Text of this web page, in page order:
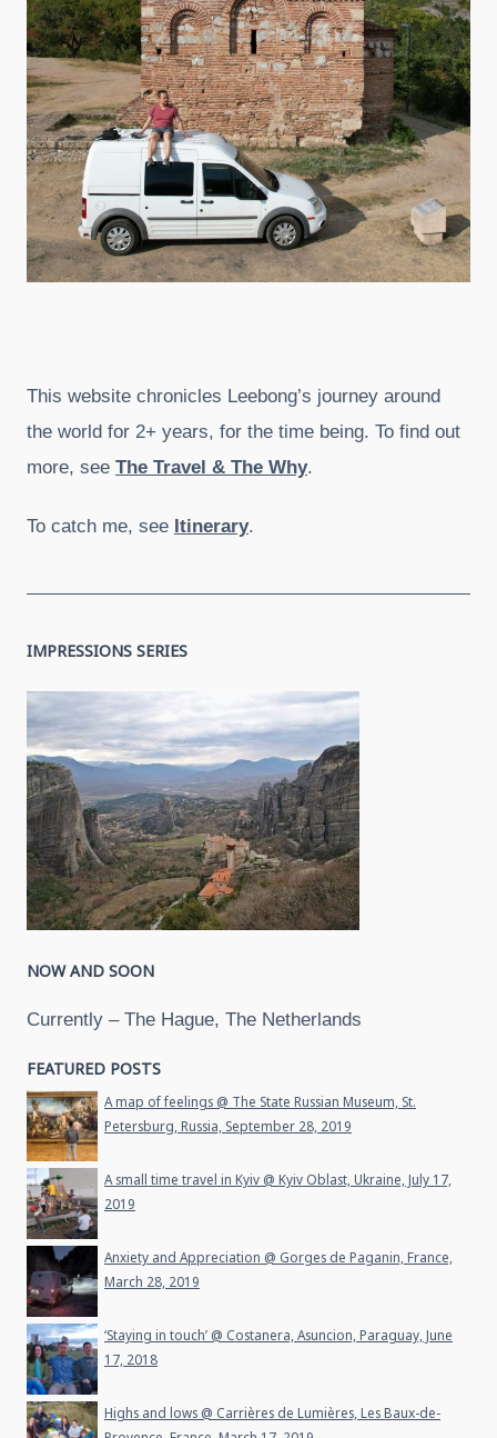
This website chronicles Leebong’s journey around
the world for 2+ years, for the time being. To find out
more, see The Travel & The Why.
To catch me, see Itinerary.
IMPRESSIONS SERIES
NOW AND SOON
Currently – The Hague, The Netherlands
FEATURED POSTS
A map of feelings @ The State Russian Museum, St.
Petersburg, Russia, September 28, 2019
A small time travel in Kyiv @ Kyiv Oblast, Ukraine, July 17,
2019
Anxiety and Appreciation @ Gorges de Paganin, France,
March 28, 2019
‘Staying in touch’ @ Costanera, Asuncion, Paraguay, June
17, 2018
Highs and lows @ Carrières de Lumières, Les Baux-de-